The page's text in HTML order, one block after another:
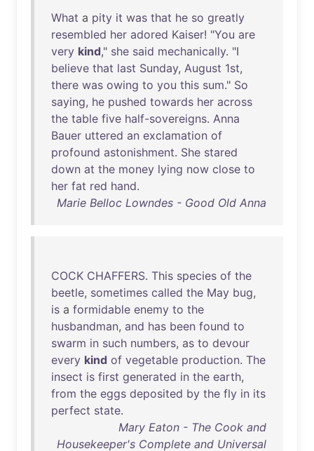
What a pity it was that he so greatly
resembled her adored Kaiser! "You are
very kind," she said mechanically. "I
believe that last Sunday, August 1st,
there was owing to you this sum." So
saying, he pushed towards her across
the table five half-sovereigns. Anna
Bauer uttered an exclamation of
profound astonishment. She stared
down at the money lying now close to
her fat red hand.
Marie Belloc Lowndes - Good Old Anna
COCK CHAFFERS. This species of the
beetle, sometimes called the May bug,
is a formidable enemy to the
husbandman, and has been found to
swarm in such numbers, as to devour
every kind of vegetable production. The
insect is first generated in the earth,
from the eggs deposited by the fly in its
perfect state.
Mary Eaton - The Cook and
Housekeeper's Complete and Universal